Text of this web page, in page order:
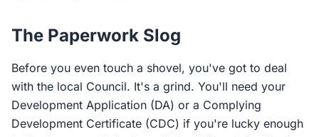
The Paperwork Slog
Before you even touch a shovel, you've got to deal
with the local Council. It's a grind. You'll need your
Development Application (DA) or a Complying
Development Certificate (CDC) if you're lucky enough